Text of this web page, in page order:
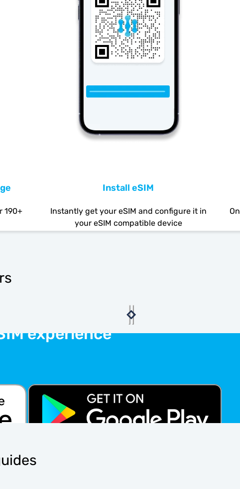
190+
Install eSIM
Instantly get your eSIM and configure it in
your eSIM compatible device
experience